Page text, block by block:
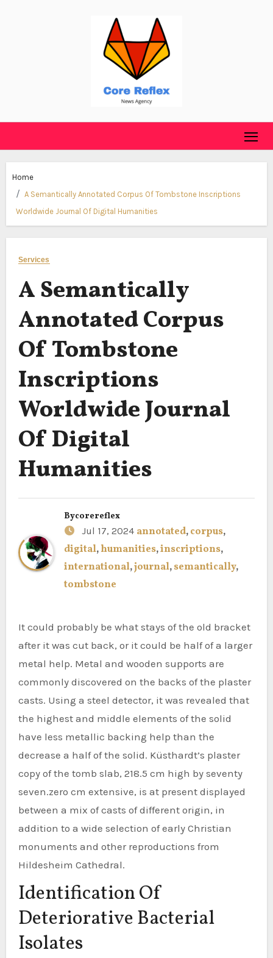
Home
A Semantically Annotated Corpus Of Tombstone Inscriptions
Worldwide Journal Of Digital Humanities
Services
A Semantically
Annotated Corpus
Of Tombstone
Inscriptions
Worldwide Journal
Of Digital
Humanities
Bycorereflex
Jul 17, 2024 annotated,corpus,
digital,humanities,inscriptions,
international,journal,semantically,
tombstone
It could probably be what stays of the old bracket
after it was cut back, or it could be half of a larger
metal help. Metal and wooden supports are
commonly discovered on the backs of the plaster
casts. Using a steel detector, it was revealed that
the highest and middle elements of the solid
have less metallic backing help than the
decrease a half of the solid. Küsthardt’s plaster
copy of the tomb slab, 218.5 cm high by seventy
seven.zero cm extensive, is at present displayed
between a mix of casts of different origin, in
addition to a wide selection of early Christian
monuments and other reproductions from
Hildesheim Cathedral.
Identification Of
Deteriorative Bacterial
Isolates